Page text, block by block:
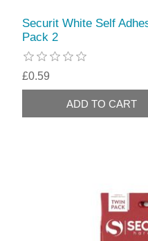
Securit White Self
Pack 2
£0.59